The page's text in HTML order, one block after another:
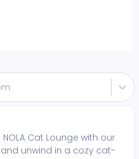
Cat Lounge with our
unwind in a cozy cat-